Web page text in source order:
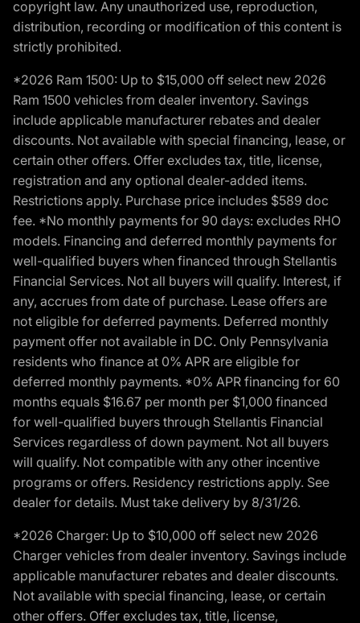
copyright law. Any unauthorized use, reproduction,
distribution, recording or modification of this content is
strictly prohibited.
*2026 Ram 1500: Up to $15,000 off select new 2026
Ram 1500 vehicles from dealer inventory. Savings
include applicable manufacturer rebates and dealer
discounts. Not available with special financing, lease, or
certain other offers. Offer excludes tax, title, license,
registration and any optional dealer-added items.
Restrictions apply. Purchase price includes $589 doc
fee. *No monthly payments for 90 days: excludes RHO
models. Financing and deferred monthly payments for
well-qualified buyers when financed through Stellantis
Financial Services. Not all buyers will qualify. Interest, if
any, accrues from date of purchase. Lease offers are
not eligible for deferred payments. Deferred monthly
payment offer not available in DC. Only Pennsylvania
residents who finance at 0% APR are eligible for
deferred monthly payments. *0% APR financing for 60
months equals $16.67 per month per $1,000 financed
for well-qualified buyers through Stellantis Financial
Services regardless of down payment. Not all buyers
will qualify. Not compatible with any other incentive
programs or offers. Residency restrictions apply. See
dealer for details. Must take delivery by 8/31/26.
*2026 Charger: Up to $10,000 off select new 2026
Charger vehicles from dealer inventory. Savings include
applicable manufacturer rebates and dealer discounts.
Not available with special financing, lease, or certain
other offers. Offer excludes tax, title, license,